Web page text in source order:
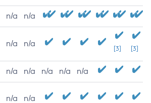
n/a n/a
n/a n/a
[3] [3]
n/a n/a n/a n/a n/a
n/a n/a